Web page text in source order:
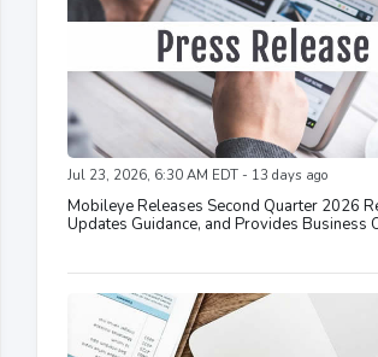
Jul 23, 2026, 6:30 AM EDT - 13 days ago
Mobileye Releases Second Quarter 2026
Updates Guidance, and Provides Business